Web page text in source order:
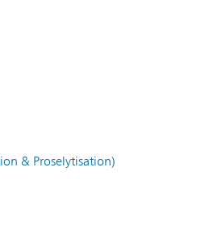
& Proselytisation)